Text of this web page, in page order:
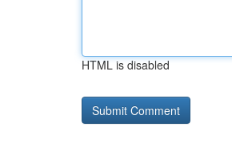
HTML is disabled